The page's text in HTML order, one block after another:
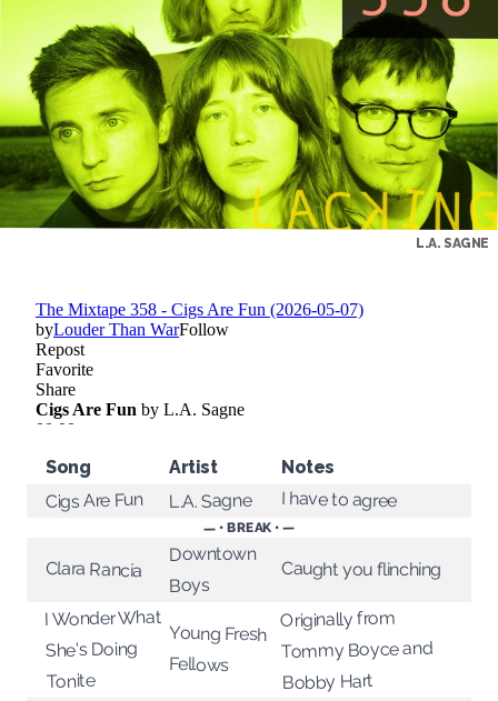
L.A. SAGNE
Song Artist Notes
Cigs Are Fun L.A. Sagne I have to agree
— • BREAK • —
Clara Rancia
Downtown
Boys
Caught you flinching
I Wonder What
She's Doing
Tonite
Young Fresh
Fellows
Originally from
Tommy Boyce and
Bobby Hart